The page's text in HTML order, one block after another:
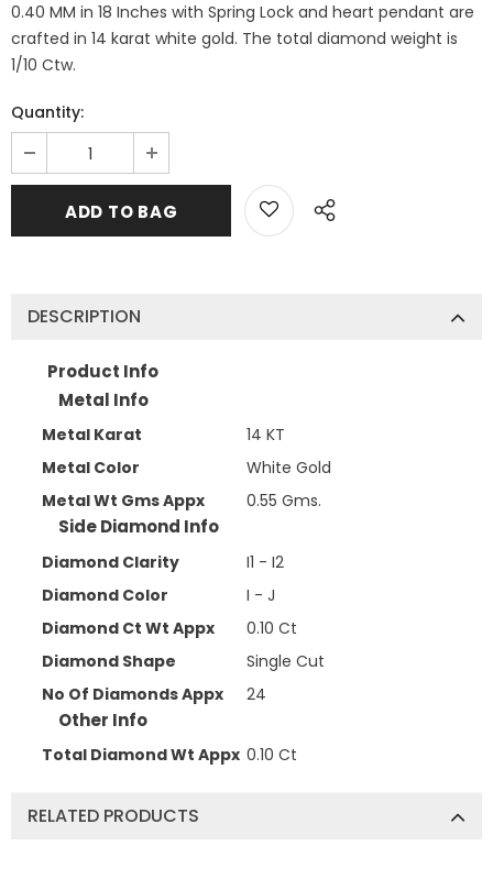
0.40 MM in 18 Inches with Spring Lock and heart pendant are
crafted in 14 karat white gold. The total diamond weight is
1/10 Ctw.
Quantity:
DESCRIPTION
Product Info
Metal Info
Metal Karat
14 KT
Metal Color
White Gold
Metal Wt Gms Appx
0.55 Gms.
Side Diamond Info
Diamond Clarity
I1 - I2
Diamond Color
I - J
Diamond Ct Wt Appx
0.10 Ct
Diamond Shape
Single Cut
No Of Diamonds Appx
24
Other Info
Total Diamond Wt Appx 0.10 Ct
RELATED PRODUCTS